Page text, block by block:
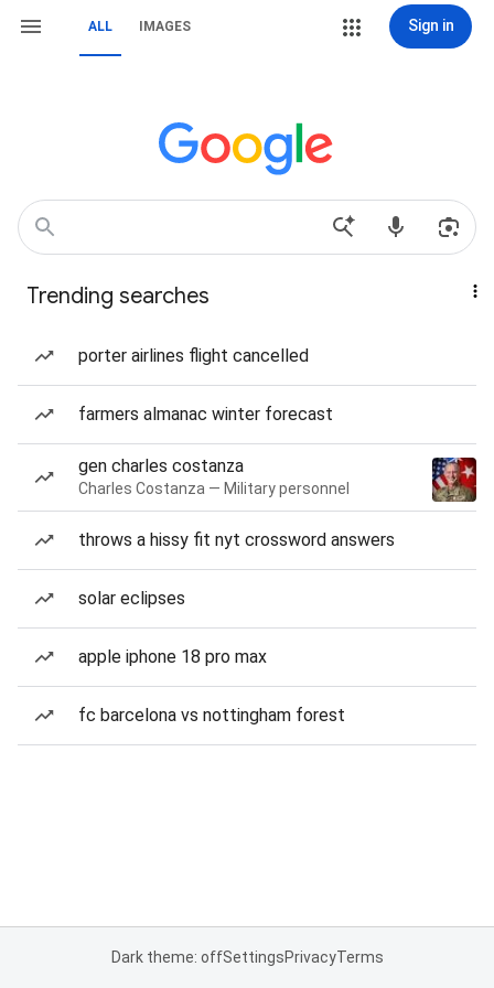
ALL IMAGES Sign in
Trending searches
porter airlines flight cancelled
farmers almanac winter forecast
gen charles costanza
Charles Costanza — Military personnel
throws a hissy fit nyt crossword answers
solar eclipses
apple iphone 18 pro max
fc barcelona vs nottingham forest
Dark theme: offSettingsPrivacyTerms